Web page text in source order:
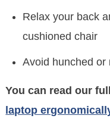
Relax your back
cushioned chair
Avoid hunched or
You can read our
laptop